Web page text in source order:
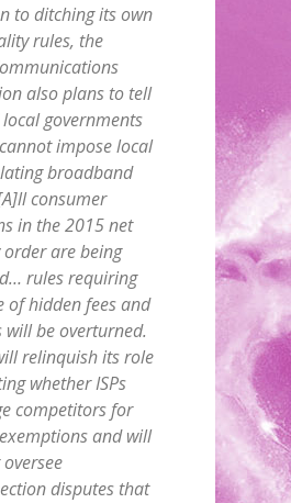
to ditching its own
rules, the
also plans to tell
governments
impose local
broadband
consumer
in the 2015 net
are being
rules requiring
of hidden fees and
will be overturned.
relinquish its role
whether ISPs
competitors for
and will
disputes that